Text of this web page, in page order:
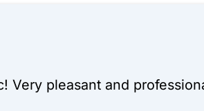
Very pleasant and